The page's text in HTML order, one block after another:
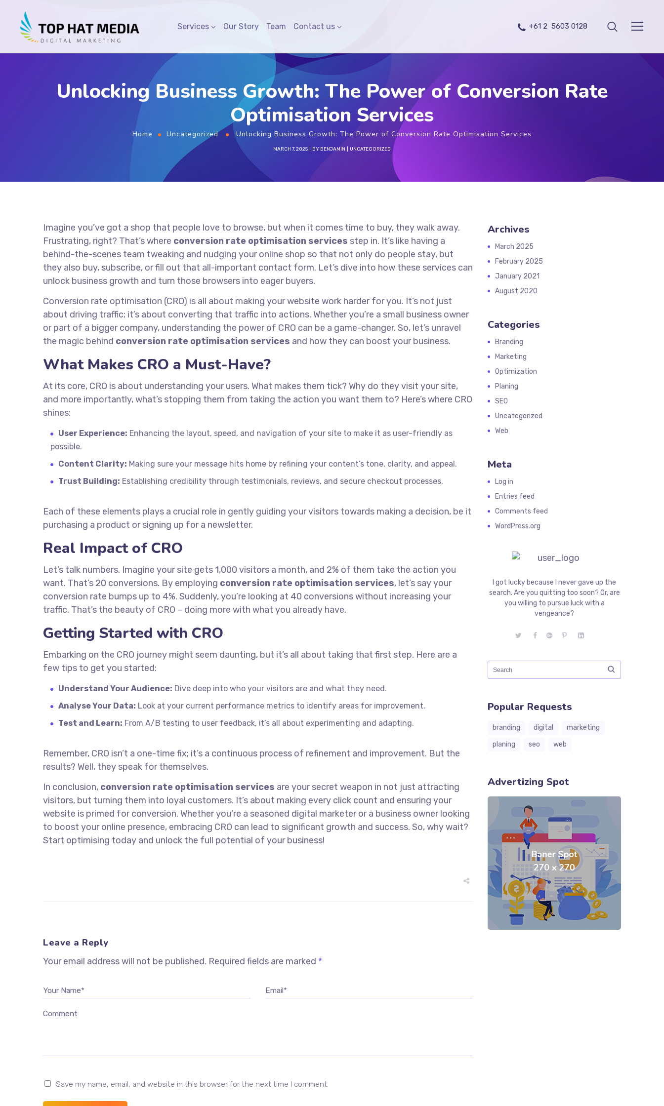
Services Our Story Team Contact us +61 2 5603 0128
Unlocking Business Growth: The Power of Conversion Rate
Optimisation Services
Home Uncategorized Unlocking Business Growth: The Power of Conversion Rate Optimisation Services
MARCH 7, 2025 BY BENJAMIN UNCATEGORIZED
Imagine you’ve got a shop that people love to browse, but when it comes time to buy, they walk away.
Frustrating, right? That’s where conversion rate optimisation services step in. It’s like having a
behind-the-scenes team tweaking and nudging your online shop so that not only do people stay, but
they also buy, subscribe, or fill out that all-important contact form. Let’s dive into how these services can
unlock business growth and turn those browsers into eager buyers.
Conversion rate optimisation (CRO) is all about making your website work harder for you. It’s not just
about driving traffic; it’s about converting that traffic into actions. Whether you’re a small business owner
or part of a bigger company, understanding the power of CRO can be a game-changer. So, let’s unravel
the magic behind conversion rate optimisation services and how they can boost your business.
What Makes CRO a Must-Have?
At its core, CRO is about understanding your users. What makes them tick? Why do they visit your site,
and more importantly, what’s stopping them from taking the action you want them to? Here’s where CRO
shines:
User Experience: Enhancing the layout, speed, and navigation of your site to make it as user-friendly as
possible.
Content Clarity: Making sure your message hits home by refining your content’s tone, clarity, and appeal.
Trust Building: Establishing credibility through testimonials, reviews, and secure checkout processes.
Each of these elements plays a crucial role in gently guiding your visitors towards making a decision, be it
purchasing a product or signing up for a newsletter.
Real Impact of CRO
Let’s talk numbers. Imagine your site gets 1,000 visitors a month, and 2% of them take the action you
want. That’s 20 conversions. By employing conversion rate optimisation services, let’s say your
conversion rate bumps up to 4%. Suddenly, you’re looking at 40 conversions without increasing your
traffic. That’s the beauty of CRO – doing more with what you already have.
Getting Started with CRO
Embarking on the CRO journey might seem daunting, but it’s all about taking that first step. Here are a
few tips to get you started:
Understand Your Audience: Dive deep into who your visitors are and what they need.
Analyse Your Data: Look at your current performance metrics to identify areas for improvement.
Test and Learn: From A/B testing to user feedback, it’s all about experimenting and adapting.
Remember, CRO isn’t a one-time fix; it’s a continuous process of refinement and improvement. But the
results? Well, they speak for themselves.
In conclusion, conversion rate optimisation services are your secret weapon in not just attracting
visitors, but turning them into loyal customers. It’s about making every click count and ensuring your
website is primed for conversion. Whether you’re a seasoned digital marketer or a business owner looking
to boost your online presence, embracing CRO can lead to significant growth and success. So, why wait?
Start optimising today and unlock the full potential of your business!
Leave a Reply
Your email address will not be published. Required fields are marked *
Your Name* Email*
Comment
Save my name, email, and website in this browser for the next time I comment.
Archives
March 2025
February 2025
January 2021
August 2020
Categories
Branding
Marketing
Optimization
Planing
SEO
Uncategorized
Web
Meta
Log in
Entries feed
Comments feed
WordPress.org
I got lucky because I never gave up the
search. Are you quitting too soon? Or, are
you willing to pursue luck with a
vengeance?
Popular Requests
branding digital
marketing
planing
seo web
Advertizing Spot